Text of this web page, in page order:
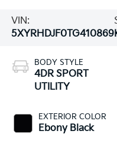
VIN:
5XYRHDJF0TG410869
BODY STYLE
4DR SPORT
UTILITY
EXTERIOR COLOR
Ebony Black